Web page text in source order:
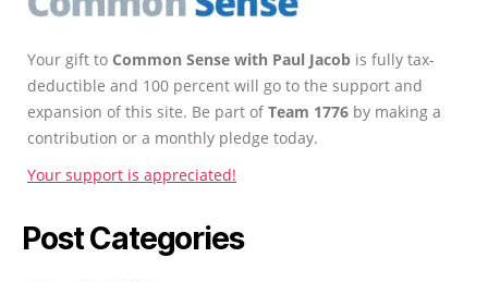
Your gift to Common Sense with Paul Jacob is fully tax-
deductible and 100 percent will go to the support and
expansion of this site. Be part ofTeam 1776 by making a
contribution or a monthly pledge today.
Your support is appreciated!
Post Categories